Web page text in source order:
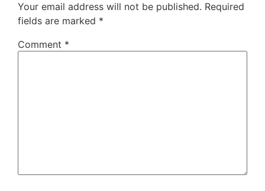
Your email address will not be published. Required
fields are marked *
Comment *